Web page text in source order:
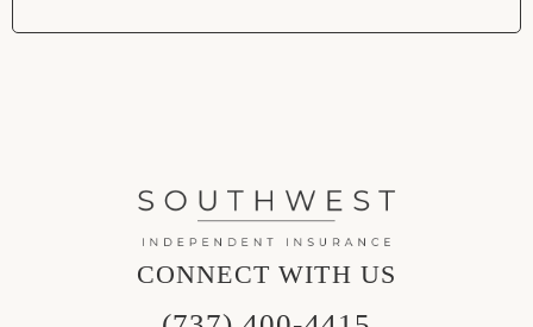
CONNECT WITH US